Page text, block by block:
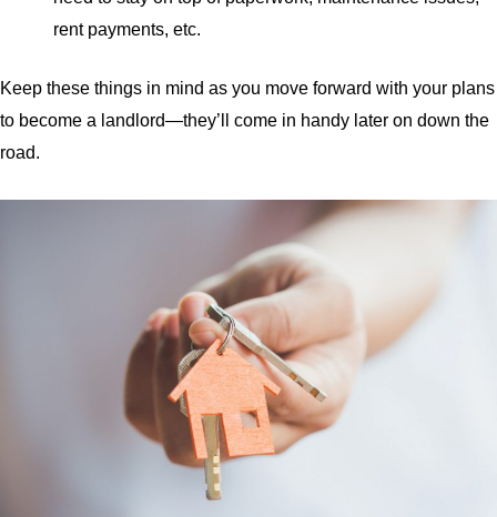
rent payments, etc.
Keep these things in mind as you move forward with your plans
to become a landlord—they’ll come in handy later on down the
road.